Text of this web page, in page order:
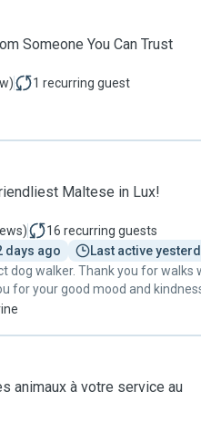
Someone You Can Trust
) 1 recurring guest
Maltese in Lux!
) 16 recurring guests
days ago
Last active
dog walker. Thank you for walks
for your good mood and
animaux à votre service au